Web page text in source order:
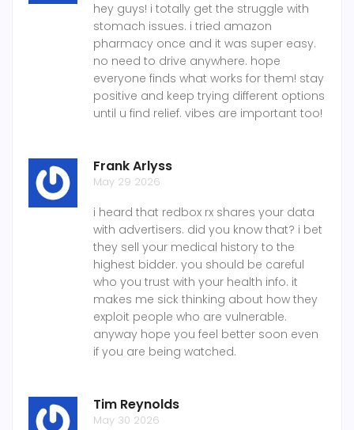
hey guys! i totally get the struggle with
stomach issues. i tried amazon
pharmacy once and it was super easy.
no need to drive anywhere. hope
everyone finds what works for them! stay
positive and keep trying different options
until u find relief. vibes are important too!
Frank Arlyss
May 29 2026
i heard that redbox rx shares your data
with advertisers. did you know that? i bet
they sell your medical history to the
highest bidder. you should be careful
who you trust with your health info. it
makes me sick thinking about how they
exploit people who are vulnerable.
anyway hope you feel better soon even
if you are being watched.
Tim Reynolds
May 30 2026